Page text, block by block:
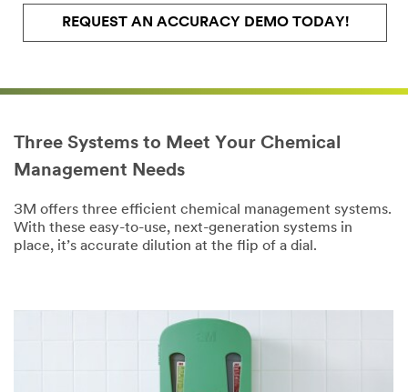
REQUEST AN ACCURACY DEMO TODAY!
Three Systems to Meet Your Chemical
Management Needs
3M offers three efficient chemical management systems.
With these easy-to-use, next-generation systems in
place, it’s accurate dilution at the flip of a dial.